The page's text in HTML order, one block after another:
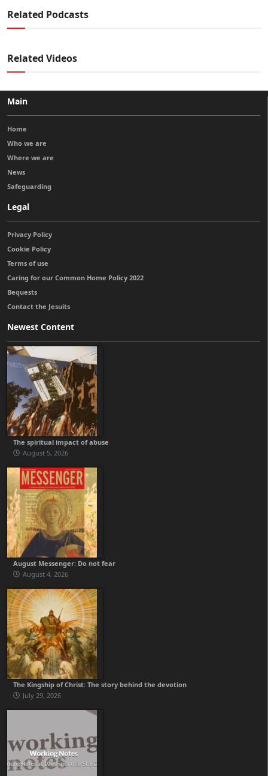
Related Podcasts
Related Videos
Main
Home
Who we are
Where we are
News
Safeguarding
Legal
Privacy Policy
Cookie Policy
Terms of use
Caring for our Common Home Policy 2022
Bequests
Contact the Jesuits
Newest Content
The spiritual impact of abuse
August 5, 2026
August Messenger: Do not fear
August 4, 2026
The Kingship of Christ: The story behind the devotion
July 29, 2026